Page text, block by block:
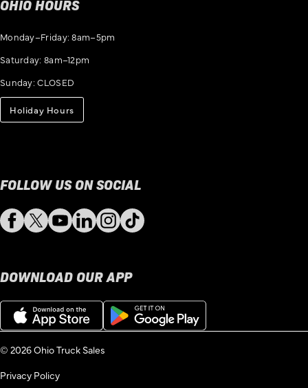
Monday–Friday: 8am–5pm
Saturday: 8am–12pm
Sunday: CLOSED
Holiday Hours
FOLLOW US ON SOCIAL
Facebook
TwitterYouTubeLinkedInInstagram
TikTok
DOWNLOAD OUR APP
Download
the
App
Get
on
Google
© 2026 Ohio Truck Sales
Privacy Policy